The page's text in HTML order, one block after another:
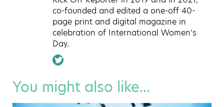
co-founded and edited a one-off 40-
page print and digital magazine in
celebration of International Women’s
Day.
You might also like...